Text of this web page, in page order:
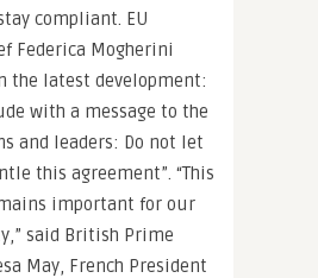
compliant. EU
Federica Mogherini
the latest development:
with a message to the
and leaders: Do not let
this agreement”. “This
important for our
said British Prime
May, French President